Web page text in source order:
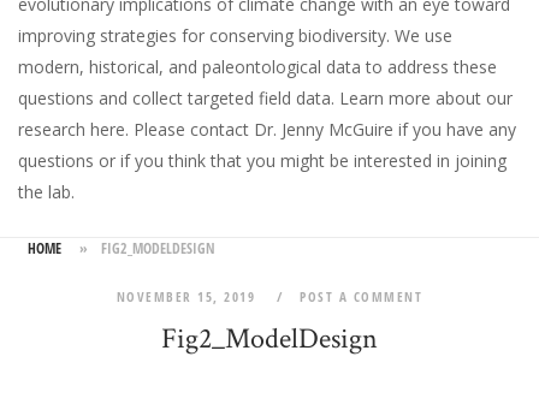
evolutionary implications of climate change with an eye toward
improving strategies for conserving biodiversity. We use
modern, historical, and paleontological data to address these
questions and collect targeted field data. Learn more about our
research here. Please contact Dr. Jenny McGuire if you have any
questions or if you think that you might be interested in joining
the lab.
HOME » FIG2_MODELDESIGN
NOVEMBER 15, 2019 POST A COMMENT
Fig2_ModelDesign